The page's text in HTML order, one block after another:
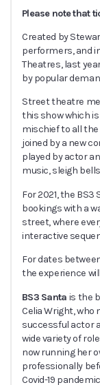
Please note that
Created by
performers, and
Theatres, last
by popular
Street theatre
this show which
mischief to all the
joined by a new
played by actor
music, sleigh
For 2021, the
bookings with a
street, where
interactive
For dates
the experience
BS3 Santa is the
Celia Wright, who
successful actor
wide variety of
now running her
professionally
Covid-19